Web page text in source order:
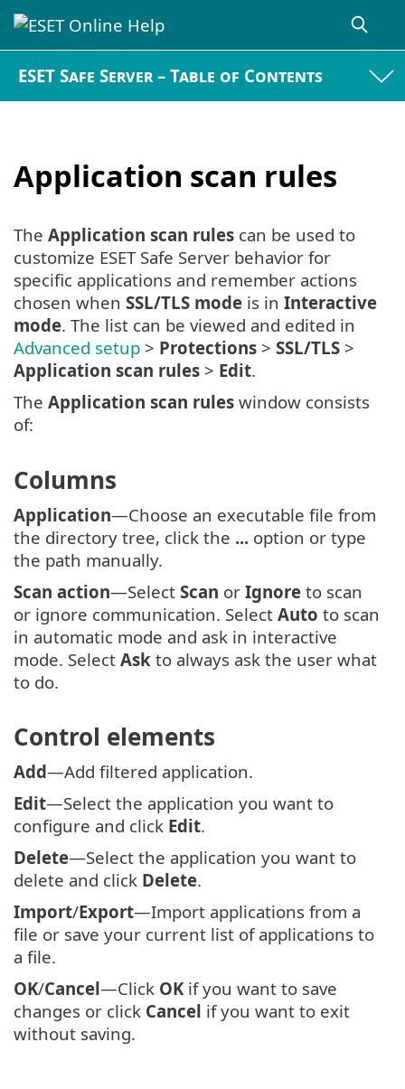
ESET Safe Server – Table of Contents
Application scan rules
The Application scan rules can be used to
customize ESET Safe Server behavior for
specific applications and remember actions
chosen when SSL/TLS mode is in Interactive
mode. The list can be viewed and edited in
Advanced setup > Protections > SSL/TLS >
Application scan rules > Edit.
The Application scan rules window consists
of:
Columns
Application—Choose an executable file from
the directory tree, click the ... option or type
the path manually.
Scan action—Select Scan or Ignore to scan
or ignore communication. Select Auto to scan
in automatic mode and ask in interactive
mode. Select Ask to always ask the user what
to do.
Control elements
Add—Add filtered application.
Edit—Select the application you want to
configure and click Edit.
Delete—Select the application you want to
delete and click Delete.
Import/Export—Import applications from a
file or save your current list of applications to
a file.
OK/Cancel—Click OKif you want to save
changes or click Cancel if you want to exit
without saving.